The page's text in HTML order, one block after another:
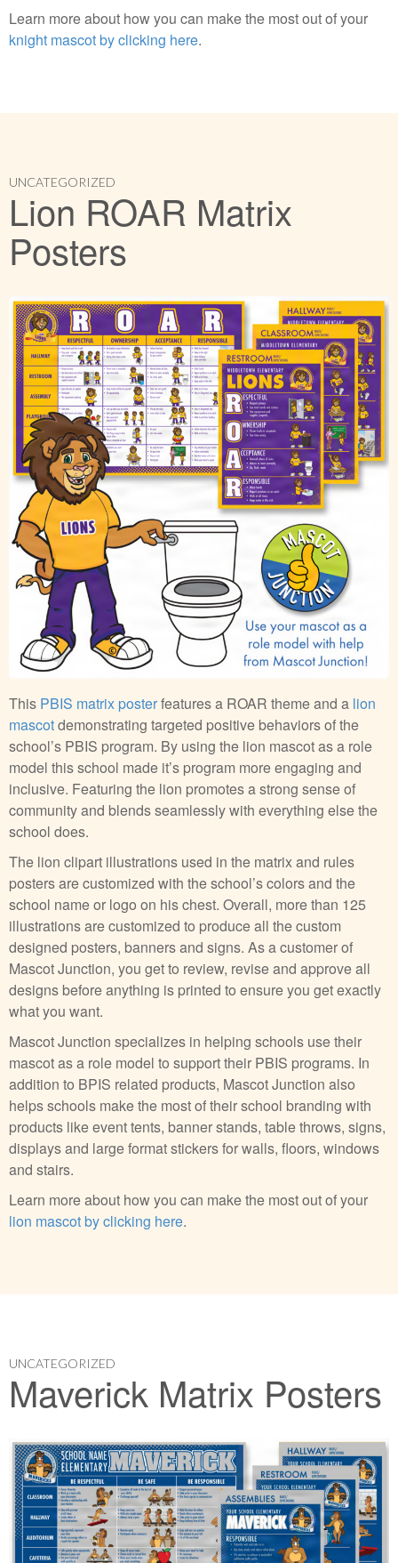
Learn more about how you can make the most out of your
knight mascot by clicking here.
UNCATEGORIZED
Lion ROAR Matrix
Posters
This PBIS matrix posterfeatures a ROAR theme and a lion
mascotdemonstrating targeted positive behaviors of the
school’s PBIS program. By using the lion mascot as a role
model this school made it’s program more engaging and
inclusive. Featuring the lion promotes a strong sense of
community and blends seamlessly with everything else the
school does.
The lion clipart illustrations used in the matrix and rules
posters are customized with the school’s colors and the
school name or logo on his chest. Overall, more than 125
illustrations are customized to produce all the custom
designed posters, banners and signs. As a customer of
Mascot Junction, you get to review, revise and approve all
designs before anything is printed to ensure you get exactly
what you want.
Mascot Junction specializes in helping schools use their
mascot as a role model to support their PBIS programs. In
addition to BPIS related products, Mascot Junction also
helps schools make the most of their school branding with
products like event tents, banner stands, table throws, signs,
displays and large format stickers for walls, floors, windows
and stairs.
Learn more about how you can make the most out of your
lion mascot by clicking here.
UNCATEGORIZED
Maverick Matrix Posters